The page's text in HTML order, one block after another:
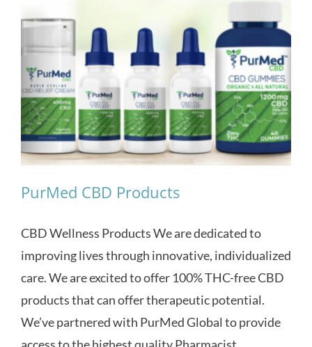
PurMed CBD Products
CBD Wellness Products We are dedicated to
improving lives through innovative, individualized
care. We are excited to offer 100% THC-free CBD
products that can offer therapeutic potential.
We’ve partnered with PurMed Global to provide